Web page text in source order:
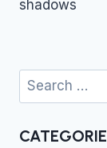
shadows
Search
for: